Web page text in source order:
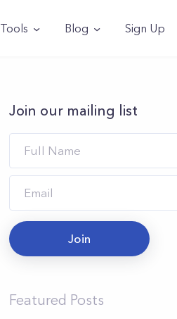
Tools Blog Sign Up
Join our mailing list
Join
Featured Posts